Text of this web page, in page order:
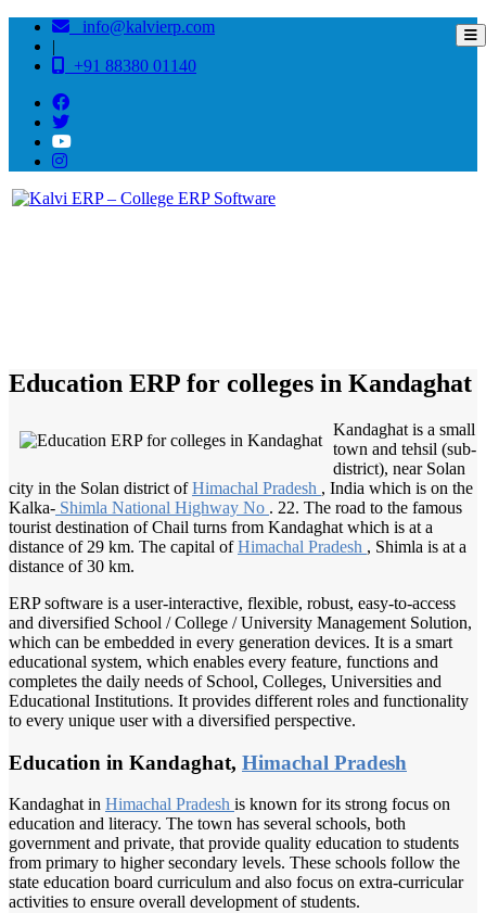
info@kalvierp.com
|
+91 88380 01140
Education ERP for colleges in Kandaghat
Kandaghat is a small
town and tehsil (sub-
district), near Solan
city in the Solan district ofHimachal Pradesh , India which is on the
Kalka- Shimla National Highway No . 22. The road to the famous
tourist destination of Chail turns from Kandaghat which is at a
distance of 29 km. The capital ofHimachal Pradesh , Shimla is at a
distance of 30 km.
ERP software is a user-interactive, flexible, robust, easy-to-access
and diversified School / College / University Management Solution,
which can be embedded in every generation devices. It is a smart
educational system, which enables every feature, functions and
completes the daily needs of School, Colleges, Universities and
Educational Institutions. It provides different roles and functionality
to every unique user with a diversified perspective.
Education in Kandaghat, Himachal Pradesh
Kandaghat in Himachal Pradesh is known for its strong focus on
education and literacy. The town has several schools, both
government and private, that provide quality education to students
from primary to higher secondary levels. These schools follow the
state education board curriculum and also focus on extra-curricular
activities to ensure overall development of students.